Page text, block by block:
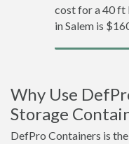
cost for a 40 ft
in Salem is
Why Use
Storage
DefPro Containers is